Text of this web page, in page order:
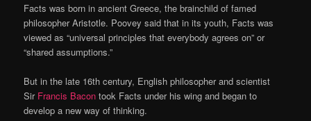
Facts was born in ancient Greece, the brainchild of famed
philosopher Aristotle. Poovey said that in its youth, Facts was
viewed as “universal principles that everybody agrees on” or
“shared assumptions.”
But in the late 16th century, English philosopher and scientist
Sir Francis Bacon took Facts under his wing and began to
develop a new way of thinking.